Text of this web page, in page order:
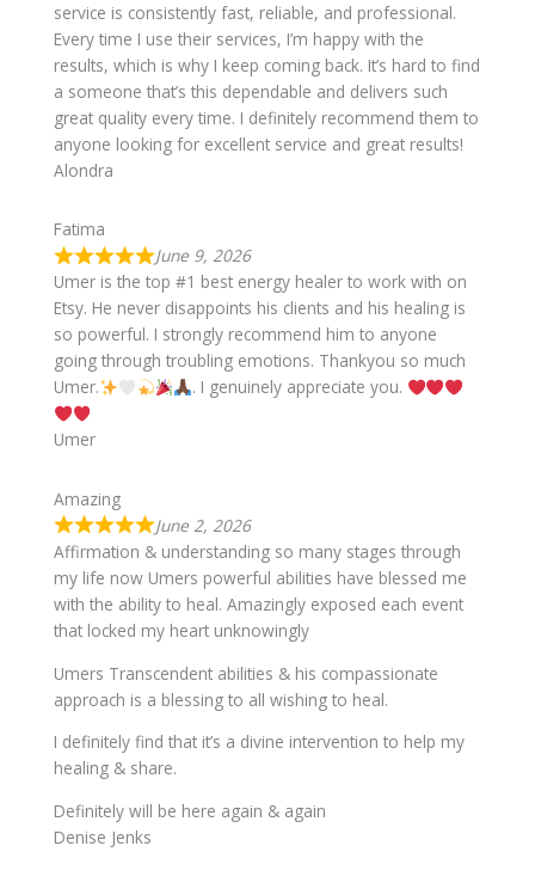
service is consistently fast, reliable, and professional.
Every time I use their services, I’m happy with the
results, which is why I keep coming back. It’s hard to find
a someone that’s this dependable and delivers such
great quality every time. I definitely recommend them to
anyone looking for excellent service and great results!
Alondra
Fatima
June 9, 2026
Umer is the top #1 best energy healer to work with on
Etsy. He never disappoints his clients and his healing is
so powerful. I strongly recommend him to anyone
going through troubling emotions. Thankyou so much
Umer.
. I genuinely appreciate you.
Umer
Amazing
June 2, 2026
Affirmation & understanding so many stages through
my life now Umers powerful abilities have blessed me
with the ability to heal. Amazingly exposed each event
that locked my heart unknowingly
Umers Transcendent abilities & his compassionate
approach is a blessing to all wishing to heal.
I definitely find that it’s a divine intervention to help my
healing & share.
Definitely will be here again & again
Denise Jenks